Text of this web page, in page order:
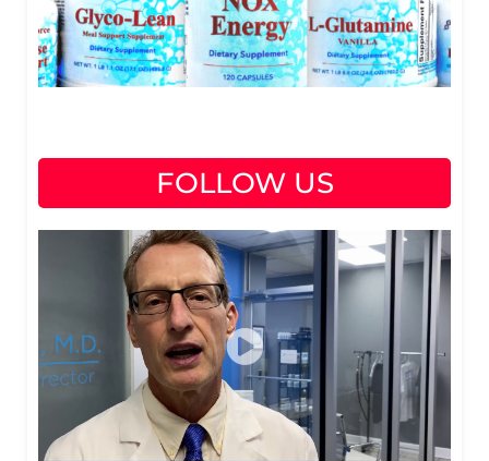
FOLLOW US